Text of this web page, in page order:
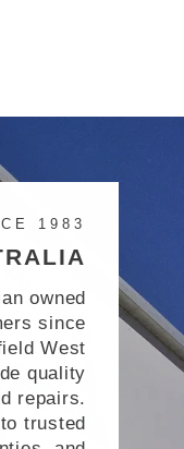
1983
owned
since
West
quality
repairs.
trusted